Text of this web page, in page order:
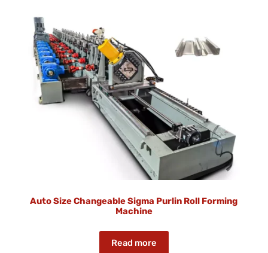
Auto Size Changeable Sigma Purlin Roll Forming
Machine
Read more